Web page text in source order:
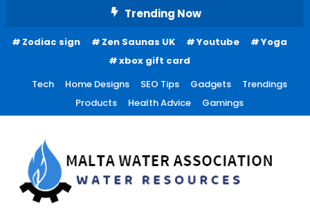
Content
Trending Now
Zodiac sign Zen Saunas UK Youtube
Yoga
xbox gift card
Tech
Home Designs SEO Tips Gadgets
Trendings
Products
Health Advice Gamings